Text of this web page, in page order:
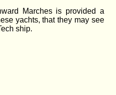
Marches is provided a
yachts, that they may see
ship.